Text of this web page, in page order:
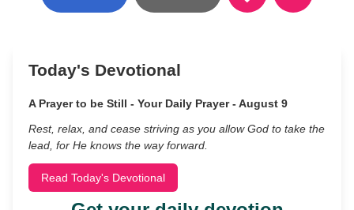
Today's Devotional
A Prayer to be Still - Your Daily Prayer - August 9
Rest, relax, and cease striving as you allow God to take the
lead, for He knows the way forward.
Read Today's Devotional